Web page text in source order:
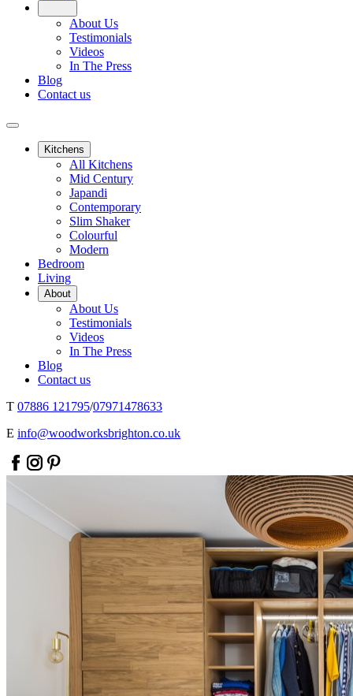
About Us
Testimonials
Videos
In The Press
Blog
Contact us
Kitchens
All Kitchens
Mid Century
Japandi
Contemporary
Slim Shaker
Colourful
Modern
Bedroom
Living
About
About Us
Testimonials
Videos
In The Press
Blog
Contact us
T 07886 121795/07971478633
E info@woodworksbrighton.co.uk
facebookinstagram